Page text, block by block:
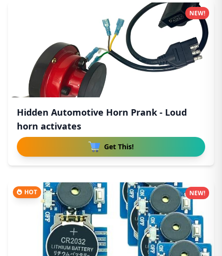
Hidden Automotive Horn Prank - Loud
horn activates
Get This!
NEW!
HOT NEW!